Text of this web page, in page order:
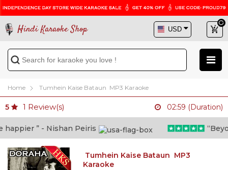
Hindi Karaoke Shop
Home Tumhein Kaise Bataun MP3 Karaoke
5 1 Review(s) 02:59 (Duration)
” - Nishan Peiris
Tumhein Kaise Bataun MP3
Karaoke